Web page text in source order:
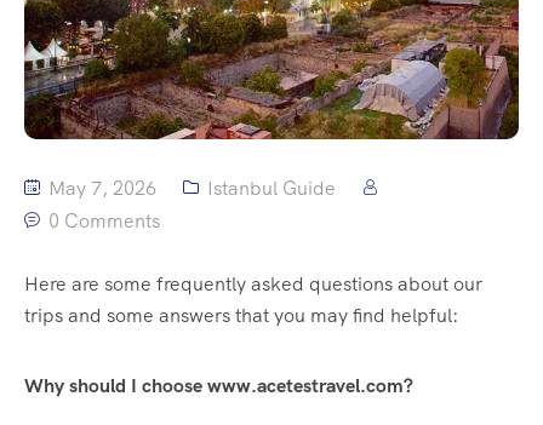
May 7, 2026
Istanbul Guide
0 Comments
Here are some frequently asked questions about our
trips and some answers that you may find helpful:
Why should I choose www.acetestravel.com?